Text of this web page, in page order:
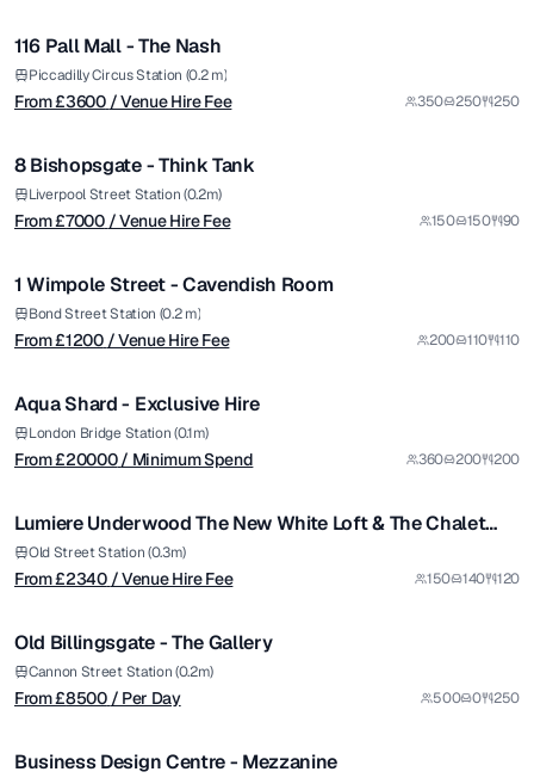
Premium
116 Pall Mall - The Nash
Piccadilly Circus Station (0.2 m)
From £3600 / Venue Hire Fee 350 250 250
from £7000
/ Venue Hire Fee
Premium
1/12
8 Bishopsgate - Think Tank
Liverpool Street Station (0.2m)
From £7000 / Venue Hire Fee 150 150 90
from £1200
/ Venue Hire Fee
Premium
1/4
1 Wimpole Street - Cavendish Room
Bond Street Station (0.2 m)
From £1200 / Venue Hire Fee 200 110 110
from £20000
/ Minimum Spend
Premium
1/12
Aqua Shard - Exclusive Hire
London Bridge Station (0.1m)
From £20000/ Minimum Spend 360 200 200
from £2340
/ Venue Hire Fee 1/30
Lumiere Underwood The New White Loft & The Chalet
Package
Old Street Station (0.3m)
From £2340 / Venue Hire Fee 150 140 120
from £8500
/ Per Day
Premium
1/4
Old Billingsgate - The Gallery
Cannon Street Station (0.2m)
From £8500 / Per Day 500 0 250
from £25640
/ Per Day 1/5
Business Design Centre - Mezzanine